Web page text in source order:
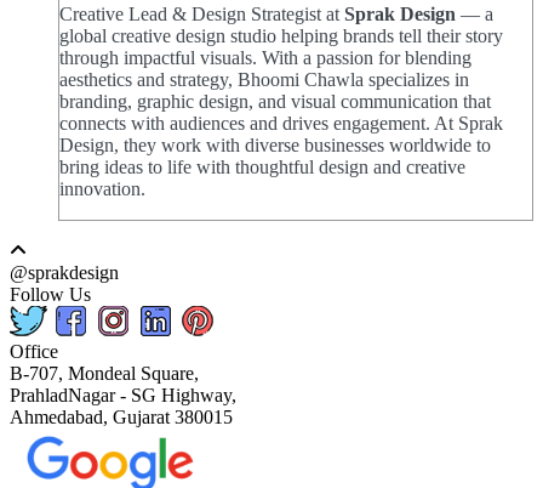
Creative Lead & Design Strategist at Sprak Design — a
global creative design studio helping brands tell their story
through impactful visuals. With a passion for blending
aesthetics and strategy, Bhoomi Chawla specializes in
branding, graphic design, and visual communication that
connects with audiences and drives engagement. At Sprak
Design, they work with diverse businesses worldwide to
bring ideas to life with thoughtful design and creative
innovation.
@sprakdesign
Follow Us
Office
B-707, Mondeal Square,
PrahladNagar - SG Highway,
Ahmedabad, Gujarat 380015